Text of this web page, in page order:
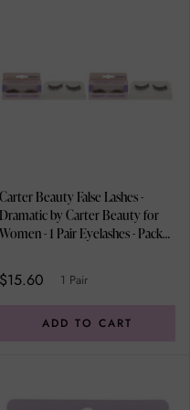
Carter Beauty False Lashes -
Dramatic by Carter Beauty for
Women - 1 Pair Eyelashes - Pack
$15.60 1 Pair
ADD TO CART